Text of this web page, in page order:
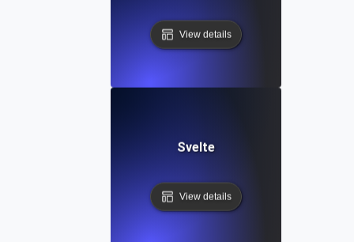
View details
Svelte
View details